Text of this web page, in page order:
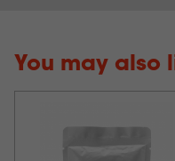
You may also